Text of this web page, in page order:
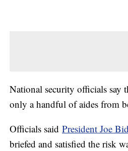
National security officials say
only a handful of aides from
Officials said President Joe
briefed and satisfied the risk